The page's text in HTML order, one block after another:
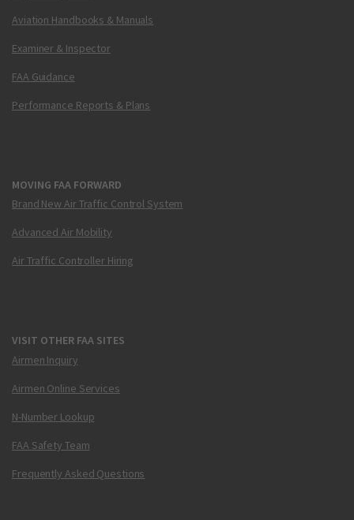
Aviation Handbooks & Manuals
Examiner & Inspector
FAA Guidance
Performance Reports & Plans
MOVING FAA FORWARD
Brand New Air Traffic Control System
Advanced Air Mobility
Air Traffic Controller Hiring
VISIT OTHER FAA SITES
Airmen Inquiry
Airmen Online Services
N-Number Lookup
FAA Safety Team
Frequently Asked Questions